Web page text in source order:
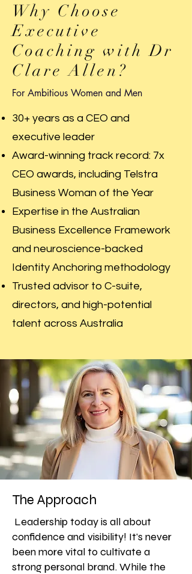
Why Choose
Executive
Coaching with Dr
Clare Allen?
For Ambitious Women and Men
30+ years as a CEO and
executive leader
Award-winning track record: 7x
CEO awards, including Telstra
Business Woman of the Year
Expertise in the Australian
Business Excellence Framework
and neuroscience-backed
Identity Anchoring methodology
Trusted advisor to C-suite,
directors, and high-potential
talent across Australia
The Approach
Leadership today is all about
confidence and visibility! It's never
been more vital to cultivate a
strong personal brand. While the